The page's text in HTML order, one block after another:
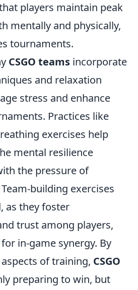
players maintain peak
mentally and physically,
tournaments.
CSGO teams incorporate
and relaxation
stress and enhance
Practices like
exercises help
mental resilience
the pressure of
building exercises
as they foster
trust among players,
in-game synergy. By
of training, CSGO
preparing to win, but